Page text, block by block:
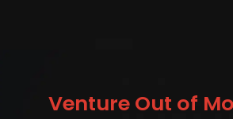
Venture Out of